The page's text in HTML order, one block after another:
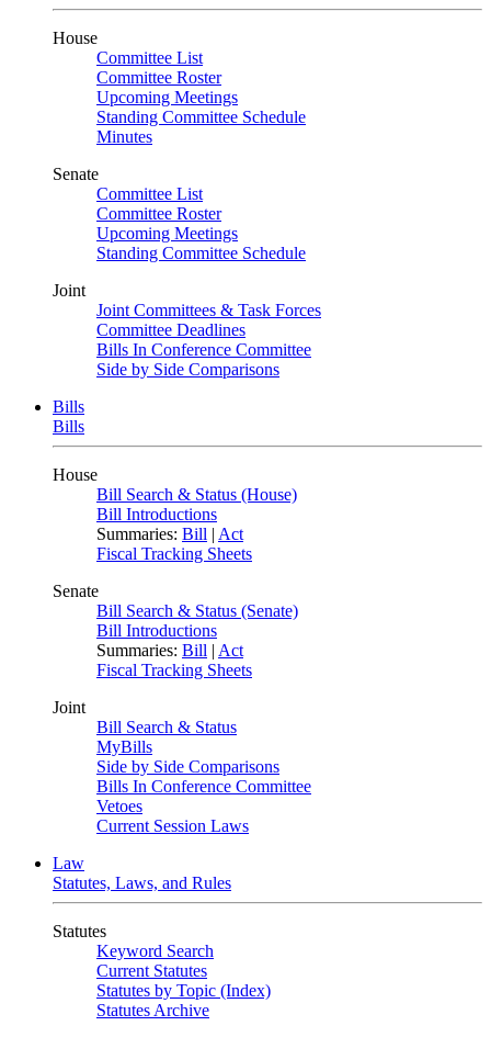
House
Committee List
Committee Roster
Upcoming Meetings
Standing Committee Schedule
Minutes
Senate
Committee List
Committee Roster
Upcoming Meetings
Standing Committee Schedule
Joint
Joint Committees & Task Forces
Committee Deadlines
Bills In Conference Committee
Side by Side Comparisons
Bills
Bills
House
Bill Search & Status (House)
Bill Introductions
Summaries: Bill | Act
Fiscal Tracking Sheets
Senate
Bill Search & Status (Senate)
Bill Introductions
Summaries: Bill | Act
Fiscal Tracking Sheets
Joint
Bill Search & Status
MyBills
Side by Side Comparisons
Bills In Conference Committee
Vetoes
Current Session Laws
Law
Statutes, Laws, and Rules
Statutes
Keyword Search
Current Statutes
Statutes by Topic (Index)
Statutes Archive